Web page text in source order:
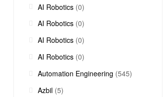
AI Robotics (0)
AI Robotics (0)
AI Robotics (0)
AI Robotics (0)
Automation Engineering (545)
Azbil (5)